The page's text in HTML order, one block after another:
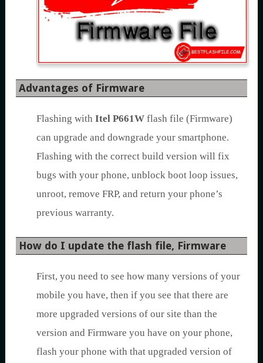
Advantages of Firmware
Flashing with Itel P661W flash file (Firmware)
can upgrade and downgrade your smartphone.
Flashing with the correct build version will fix
bugs with your phone, unblock boot loop issues,
unroot, remove FRP, and return your phone’s
previous warranty.
How do I update the flash file, Firmware
First, you need to see how many versions of your
mobile you have, then if you see that there are
more upgraded versions of our site than the
version and Firmware you have on your phone,
flash your phone with that upgraded version of